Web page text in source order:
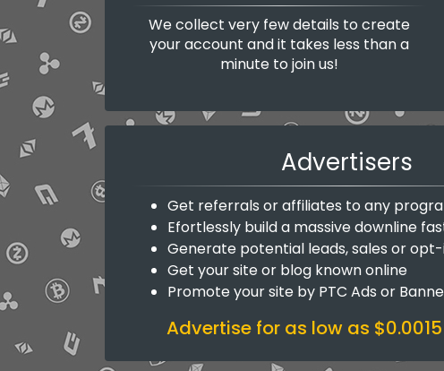
We collect very few details to create
your account and it takes less than a
minute to join us!
Advertisers
Get referrals or affiliates to any
Efortlessly build a massive downline
Generate potential leads, sales or
Get your site or blog known online
Promote your site by PTC Ads or
Advertise for as low as